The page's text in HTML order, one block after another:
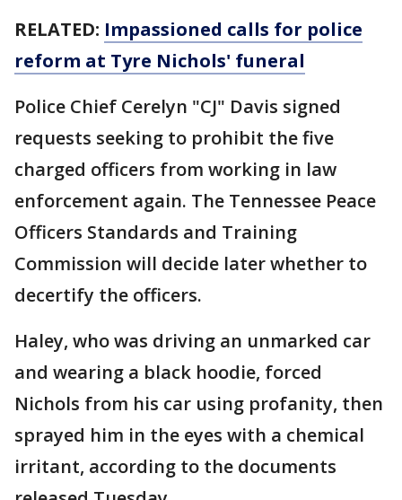
RELATED: Impassioned calls for police
reform at Tyre Nichols' funeral
Police Chief Cerelyn "CJ" Davis signed
requests seeking to prohibit the five
charged officers from working in law
enforcement again. The Tennessee Peace
Officers Standards and Training
Commission will decide later whether to
decertify the officers.
Haley, who was driving an unmarked car
and wearing a black hoodie, forced
Nichols from his car using profanity, then
sprayed him in the eyes with a chemical
irritant, according to the documents